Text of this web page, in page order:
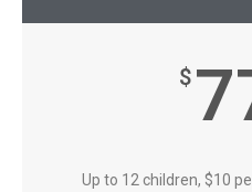
$
Up to 12 children, $10